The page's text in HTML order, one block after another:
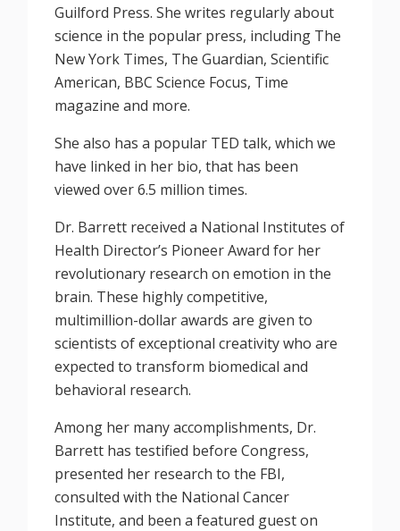
Guilford Press. She writes regularly about
science in the popular press, including The
New York Times, The Guardian, Scientific
American, BBC Science Focus, Time
magazine and more.
She also has a popular TED talk, which we
have linked in her bio, that has been
viewed over 6.5 million times.
Dr. Barrett received a National Institutes of
Health Director’s Pioneer Award for her
revolutionary research on emotion in the
brain. These highly competitive,
multimillion-dollar awards are given to
scientists of exceptional creativity who are
expected to transform biomedical and
behavioral research.
Among her many accomplishments, Dr.
Barrett has testified before Congress,
presented her research to the FBI,
consulted with the National Cancer
Institute, and been a featured guest on